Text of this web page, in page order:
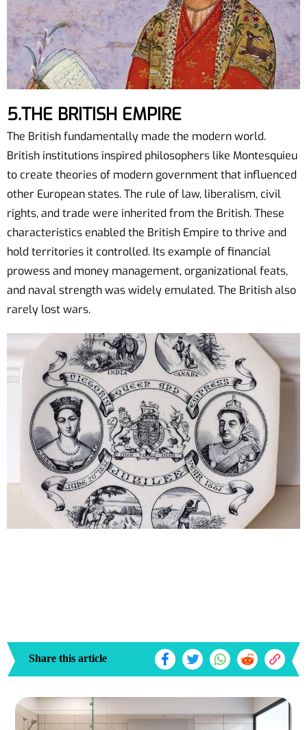
5.THE BRITISH EMPIRE
The British fundamentally made the modern world.
British institutions inspired philosophers like Montesquieu
to create theories of modern government that influenced
other European states. The rule of law, liberalism, civil
rights, and trade were inherited from the British. These
characteristics enabled the British Empire to thrive and
hold territories it controlled. Its example of financial
prowess and money management, organizational feats,
and naval strength was widely emulated. The British also
rarely lost wars.
Share this article